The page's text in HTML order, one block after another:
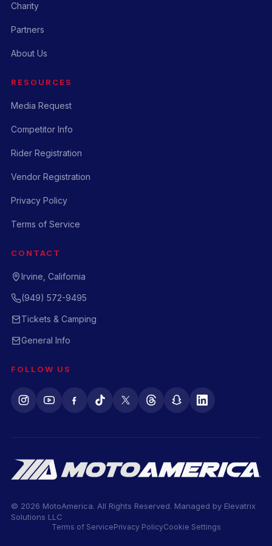
Charity
Partners
About Us
RESOURCES
Media Request
Competitor Info
Rider Registration
Vendor Registration
Privacy Policy
Terms of Service
CONTACT
Irvine, California
(949) 572-9495
Tickets & Camping
General Info
FOLLOW US
© 2026 MotoAmerica. All Rights Reserved. Managed by Elevatrix
Solutions LLC
Terms of ServicePrivacy PolicyCookie Settings